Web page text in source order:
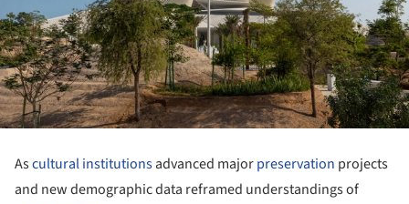
Ascultural institutionsadvanced majorpreservation projects
and new demographic data reframed understandings of